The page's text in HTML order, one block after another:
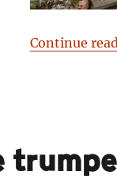
Continue